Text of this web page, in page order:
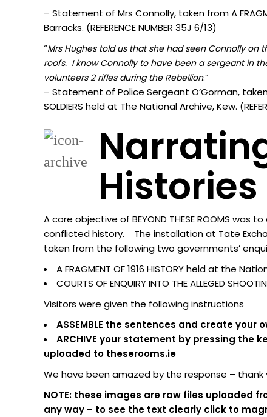
– Statement of Mrs Connolly, taken from A
Barracks. (REFERENCE NUMBER 35J 6/13)
“Mrs Hughes told us that she had seen Connolly
roofs. I know Connolly to have been a sergeant in
volunteers 2 rifles during the Rebellion.”
– Statement of Police Sergeant O’Gorman, taken
SOLDIERS held at The National Archive, Kew.
Histories
A core objective of BEYOND THESE ROOMS
conflicted history. The installation at Tate
taken from the following two governments’
A FRAGMENT OF 1916 HISTORY held at the
COURTS OF ENQUIRY INTO THE ALLEGED
Visitors were given the following instructions
ASSEMBLE the sentences and create
ARCHIVE your statement by pressing the
uploaded to theserooms.ie
We have been amazed by the response –
NOTE: these images are raw files uploaded
any way – to see the text clearly click to